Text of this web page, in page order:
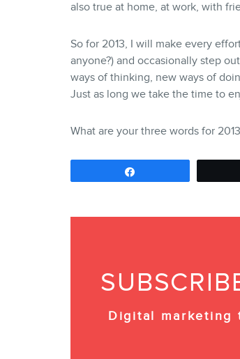
also true at home, at work, with
So for 2013, I will make every
anyone?) and occasionally step
ways of thinking, new ways of
Just as long we take the time to
What are your three words for
Digital marketing